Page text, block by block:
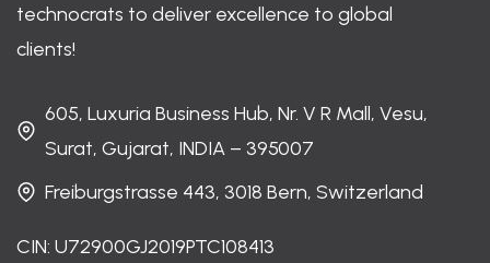
technocrats to deliver excellence to global
clients!
605, Luxuria Business Hub, Nr. V R Mall, Vesu,
Surat, Gujarat, INDIA – 395007
Freiburgstrasse 443, 3018 Bern, Switzerland
CIN: U72900GJ2019PTC108413